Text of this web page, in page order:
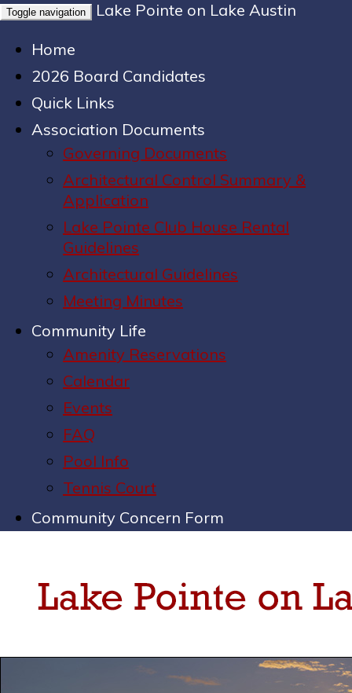
Toggle navigation
Lake Pointe on Lake Austin
Home
2026 Board Candidates
Quick Links
Association Documents
Governing Documents
Architectural Control Summary &
Application
Lake Pointe Club House Rental
Guidelines
Architectural Guidelines
Meeting Minutes
Community Life
Amenity Reservations
Calendar
Events
FAQ
Pool Info
Tennis Court
Community Concern Form